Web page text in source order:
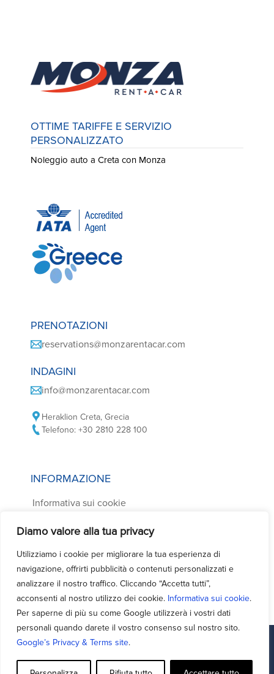
Diamo valore alla tua privacy
Utilizziamo i cookie per migliorare la tua esperienza di
navigazione, offrirti pubblicità o contenuti personalizzati e
analizzare il nostro traffico. Cliccando “Accetta tutti”,
acconsenti al nostro utilizzo dei cookie. Informativa sui cookie.
Per saperne di più su come Google utilizzerà i vostri dati
personali quando darete il vostro consenso sul nostro sito.
Google’s Privacy & Terms site.
OTTIME TARIFFE E SERVIZIO
PERSONALIZZATO
Noleggio auto a Creta con Monza
PRENOTAZIONI
reservations@monzarentacar.com
INDAGINI
info@monzarentacar.com
Heraklion Creta, Grecia
Telefono: +30 2810 228 100
INFORMAZIONE
Informativa sui cookie
Condizioni di noleggio auto
Domande frequenti
Contatti
Facebook